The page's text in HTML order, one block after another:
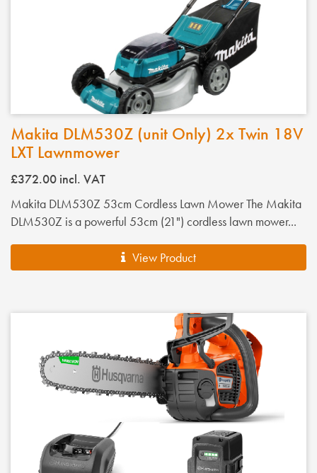
Makita DLM530Z (unit Only) 2x Twin 18V
LXT Lawnmower
£372.00 incl. VAT
Makita DLM530Z 53cm Cordless Lawn Mower The Makita
DLM530Z is a powerful 53cm (21") cordless lawn mower...
View Product